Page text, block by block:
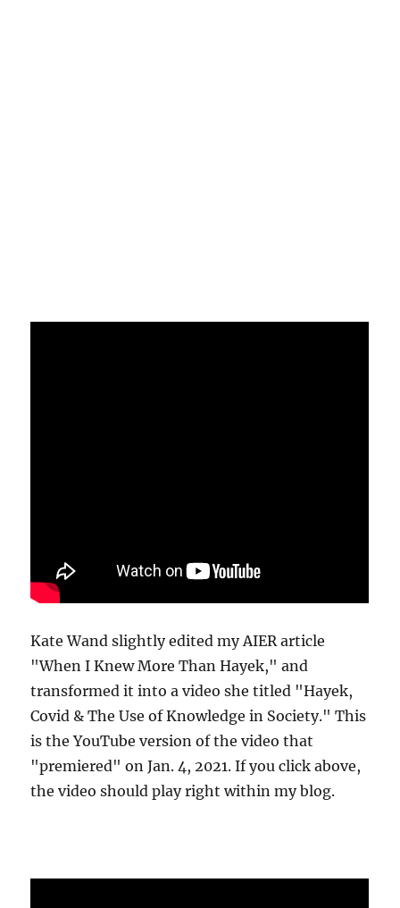
Kate Wand slightly edited my AIER article
"When I Knew More Than Hayek," and
transformed it into a video she titled "Hayek,
Covid & The Use of Knowledge in Society." This
is the YouTube version of the video that
"premiered" on Jan. 4, 2021. If you click above,
the video should play right within my blog.